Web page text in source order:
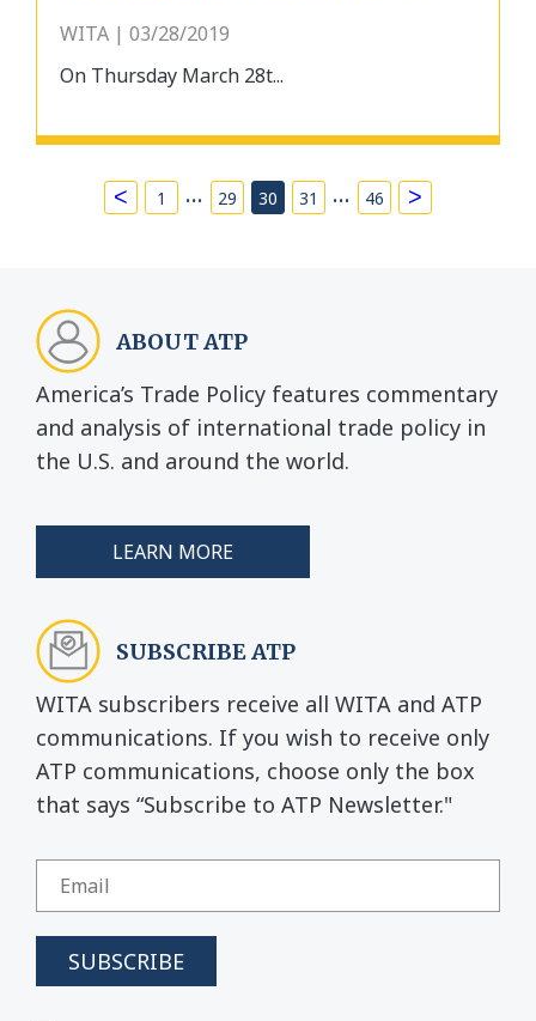
WITA | 03/28/2019
On Thursday March 28t...
< 1 … 29 30 31 … 46 >
ABOUT ATP
America’s Trade Policy features commentary
and analysis of international trade policy in
the U.S. and around the world.
LEARN MORE
SUBSCRIBE ATP
WITA subscribers receive all WITA and ATP
communications. If you wish to receive only
ATP communications, choose only the box
that says “Subscribe to ATP Newsletter."